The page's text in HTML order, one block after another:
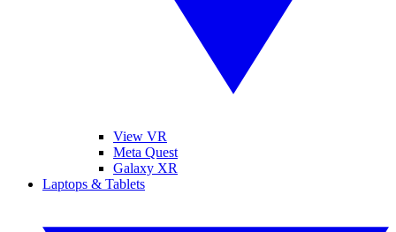
View VR
Meta Quest
Galaxy XR
Laptops & Tablets